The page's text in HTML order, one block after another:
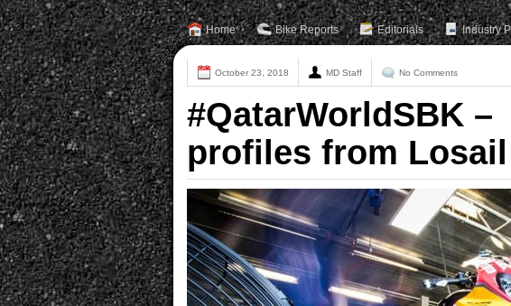
Home Bike Reports Editorials Industry
October 23, 2018 MD Staff No Comments
#QatarWorldSBK
profiles from